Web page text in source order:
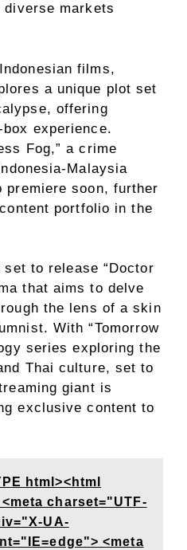
markets
films,
a unique plot set
offering
experience.
Fog,” a crime
Malaysia
premiere soon, further
portfolio in the
to release “Doctor
that aims to delve
the lens of a skin
With “Tomorrow
series exploring the
Thai culture, set to
giant is
exclusive content to
html><html
charset="UTF-
UA-
<meta